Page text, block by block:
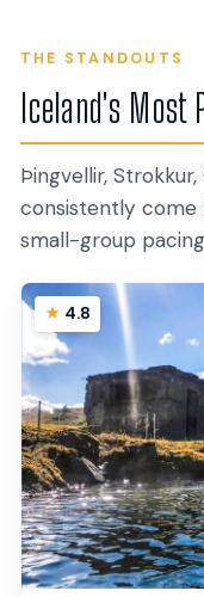
THE STANDOUTS
Iceland's Most
Þingvellir,
consistently
small-group
4.8